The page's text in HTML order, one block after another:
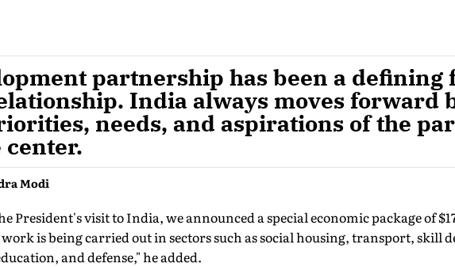
partnership has been a defining
India always moves forward
needs, and aspirations of the
center.
Modi
President's visit to India, we announced a special economic package of
is being carried out in sectors such as social housing, transport, skill
and defense," he added.